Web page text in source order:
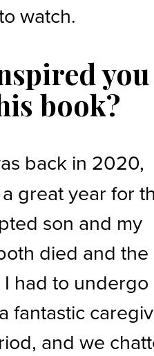
watch.
you
book?
back in 2020,
great year for
son and my
died and the
had to undergo
fantastic
and we